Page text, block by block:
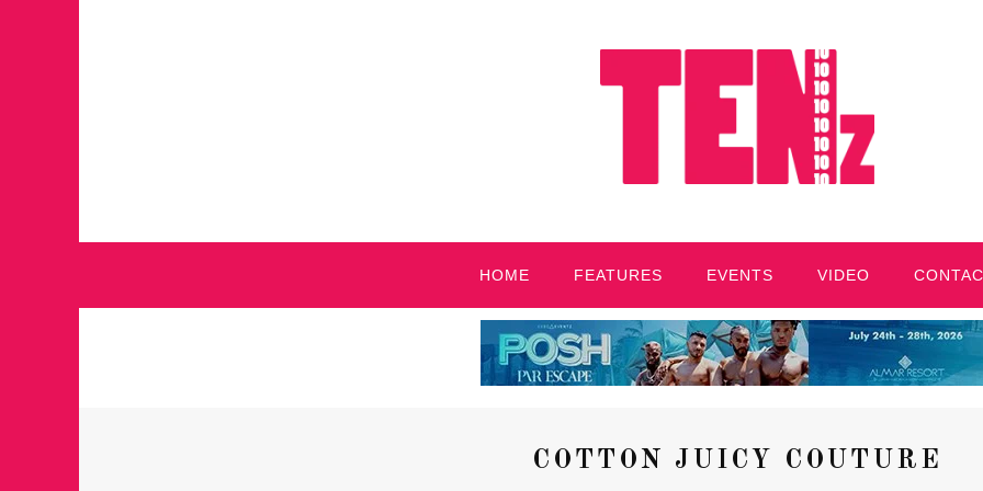
HOME FEATURES EVENTS VIDEO
COTTON JUICY COUTURE